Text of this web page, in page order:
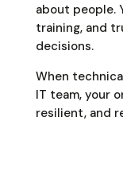
about people.
training, and
decisions.
When
IT team, your
resilient, and